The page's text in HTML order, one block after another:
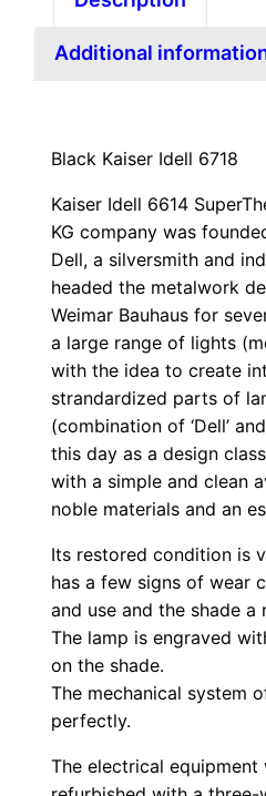
Additional
Black Kaiser Idell 6718
Kaiser Idell 6614 Super
KG company was
Dell, a silversmith and
headed the metalwork
Weimar Bauhaus for
a large range of lights
with the idea to create
strandardized parts of
(combination of ‘Dell’
this day as a design
with a simple and clean
noble materials and an
Its restored condition is
has a few signs of wear
and use and the shade
The lamp is engraved
on the shade.
The mechanical system
perfectly.
The electrical equipment